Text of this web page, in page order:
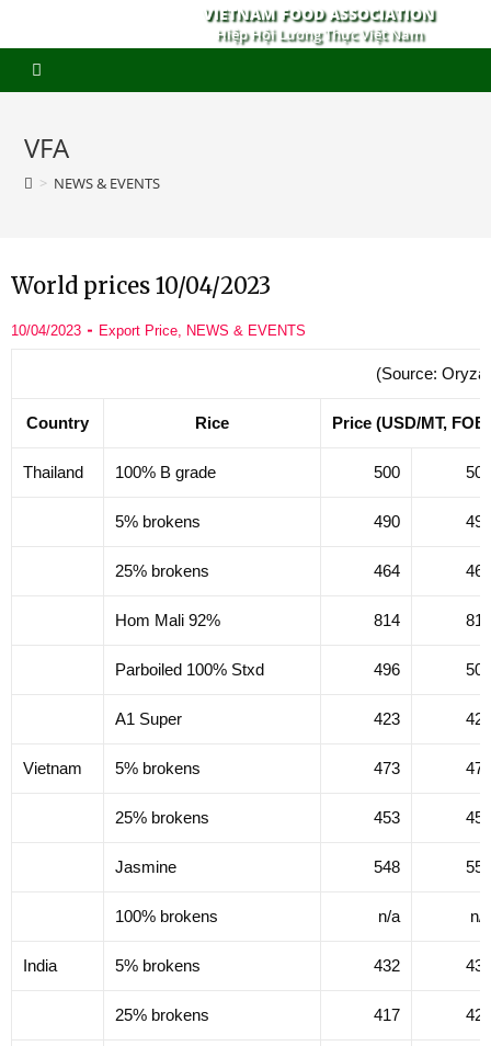
VIETNAM FOOD ASSOCIATION
Hiệp Hội Lương Thực Việt Nam
VFA
> NEWS & EVENTS
World prices 10/04/2023
10/04/2023 Export Price, NEWS & EVENTS
(Source: Oryza)
Country Rice Price (USD/MT, FOB)
Thailand 100% B grade 500 504
5% brokens 490 494
25% brokens 464 468
Hom Mali 92% 814 818
Parboiled 100% Stxd 496 500
A1 Super 423 427
Vietnam 5% brokens 473 477
25% brokens 453 457
Jasmine 548 552
100% brokens n/a n/a
India 5% brokens 432 436
25% brokens 417 421